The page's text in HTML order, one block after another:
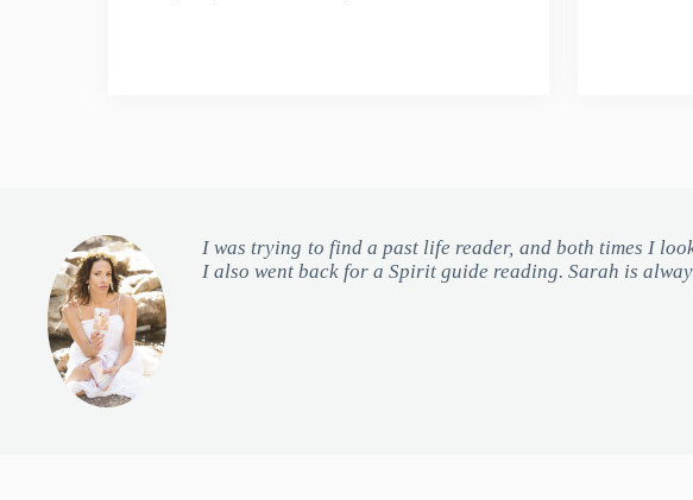
I was trying to find a past life reader, and both times I
I also went back for a Spirit guide reading. Sarah is